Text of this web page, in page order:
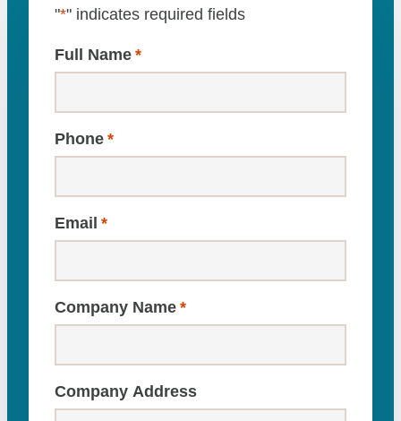
"*" indicates required fields
Full Name *
Phone *
Email *
Company Name *
Company Address